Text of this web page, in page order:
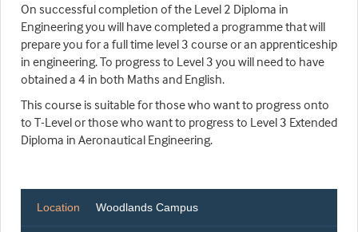
On successful completion of the Level 2 Diploma in
Engineering you will have completed a programme that will
prepare you for a full time level 3 course or an apprenticeship
in engineering. To progress to Level 3 you will need to have
obtained a 4 in both Maths and English.
This course is suitable for those who want to progress onto
to T-Level or those who want to progress to Level 3 Extended
Diploma in Aeronautical Engineering.
Location Woodlands Campus